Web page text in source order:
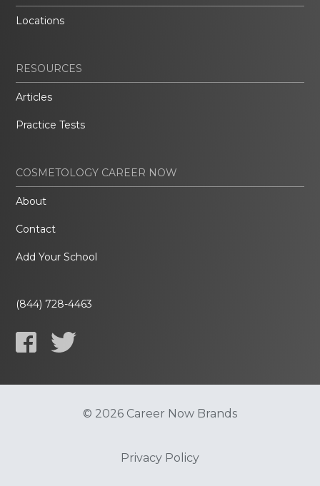
Locations
RESOURCES
Articles
Practice Tests
COSMETOLOGY CAREER NOW
About
Contact
Add Your School
(844) 728-4463
© 2026 Career Now Brands
Privacy Policy